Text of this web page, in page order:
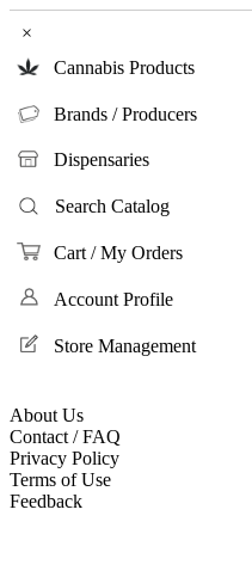
×
Cannabis Products
Brands / Producers
Dispensaries
Search Catalog
Cart / My Orders
Account Profile
Store Management
About Us
Contact / FAQ
Privacy Policy
Terms of Use
Feedback